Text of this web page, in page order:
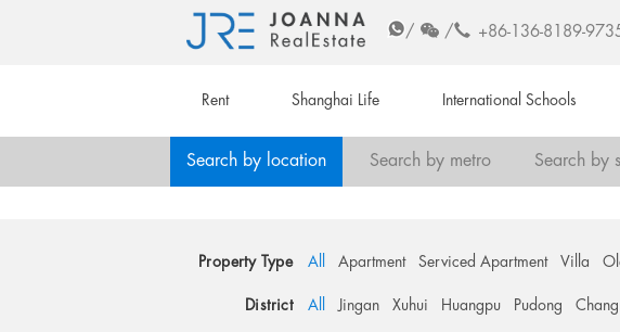
/ / +86-136-8189-
Rent Shanghai Life International Schools
Search by location Search by metro Search by
Property Type All Apartment Serviced Apartment Villa
District All Jingan Xuhui Huangpu Pudong